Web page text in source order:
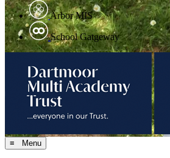
Arbor MIS
School Gatgeway
≡ Menu